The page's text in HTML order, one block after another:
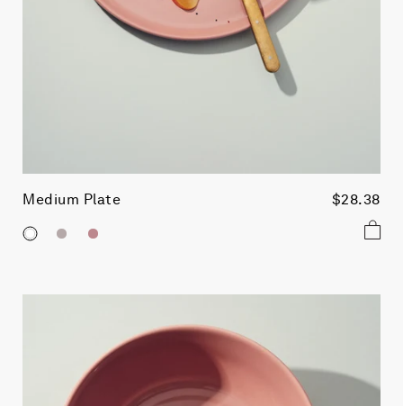
Medium Plate $28.38